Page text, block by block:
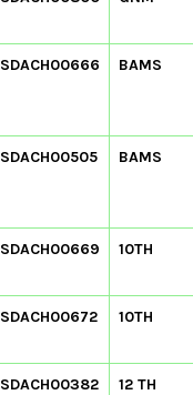
SDACH00666 BAMS
SDACH00505 BAMS
SDACH00669 10TH
SDACH00672 10TH
SDACH00382 12 TH